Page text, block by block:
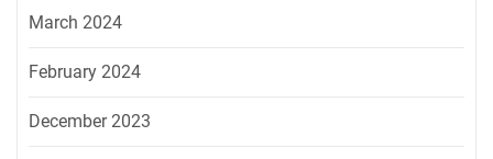
March 2024
February 2024
December 2023